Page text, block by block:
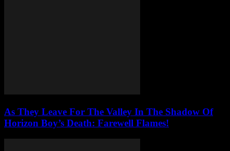
As They Leave For The Valley In The Shadow Of
Horizon Boy’s Death: Farewell Flames!